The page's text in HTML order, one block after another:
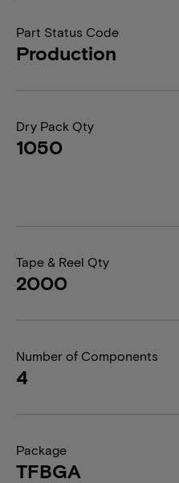
Part Status Code
Production
Dry Pack Qty
1050
Tape & Reel Qty
2000
Number of Components
4
Package
TFBGA